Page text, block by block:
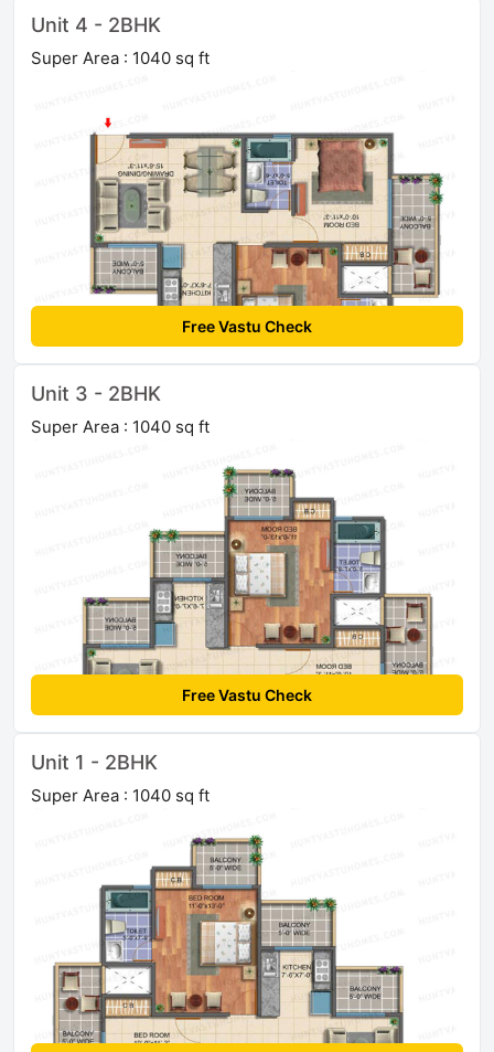
Unit 4 - 2BHK
Super Area : 1040 sq ft
Free Vastu Check
Unit 3 - 2BHK
Super Area : 1040 sq ft
Free Vastu Check
Unit 1 - 2BHK
Super Area : 1040 sq ft